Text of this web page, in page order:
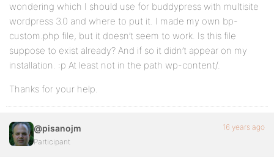
wondering which I should use for buddypress with multisite
wordpress 3.0 and where to put it. I made my own bp-
custom.php file, but it doesn’t seem to work. Is this file
suppose to exist already? And if so it didn’t appear on my
installation. :p At least not in the path wp-content/.
Thanks for your help.
@pisanojm
Participant
16 years ago